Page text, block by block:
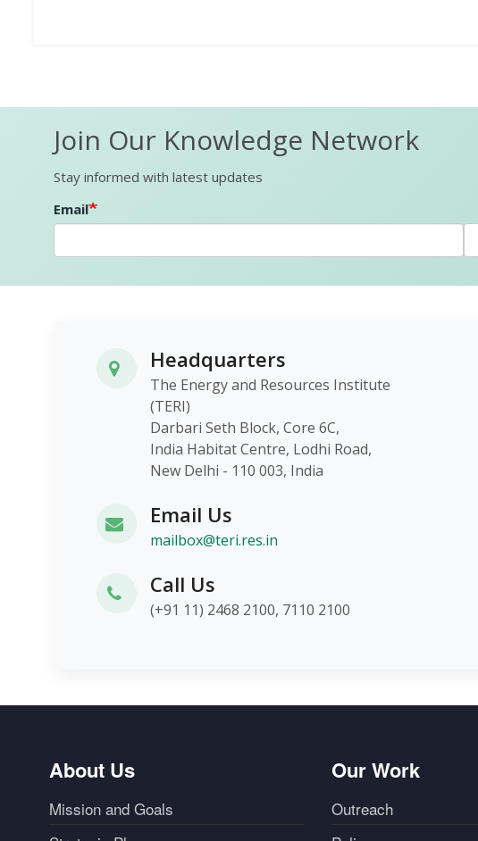
Join Our Knowledge Network
Stay informed with latest updates
Email
Headquarters
The Energy and Resources Institute
(TERI)
Darbari Seth Block, Core 6C,
India Habitat Centre, Lodhi Road,
New Delhi - 110 003, India
Email Us
mailbox@teri.res.in
Call Us
(+91 11) 2468 2100, 7110 2100
About Us
Mission and Goals
Our Work
Outreach